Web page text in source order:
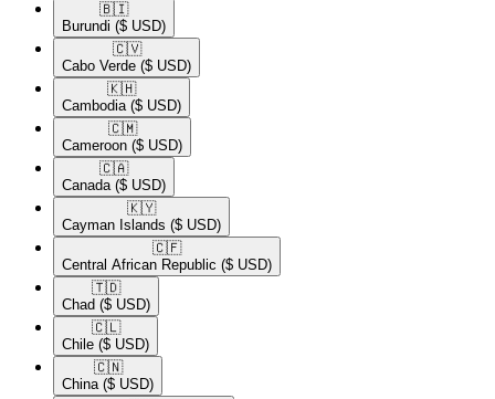
🇧🇮​
Burundi ($ USD)
🇨🇻​
Cabo Verde ($ USD)
🇰🇭​
Cambodia ($ USD)
🇨🇲​
Cameroon ($ USD)
🇨🇦​
Canada ($ USD)
🇰🇾​
Cayman Islands ($ USD)
🇨🇫​
Central African Republic ($ USD)
🇹🇩​
Chad ($ USD)
🇨🇱​
Chile ($ USD)
🇨🇳​
China ($ USD)